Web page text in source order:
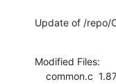
Update of /repo/
Modified Files:
common.c